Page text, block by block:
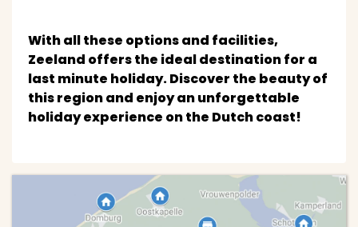
With all these options and facilities,
Zeeland offers the ideal destination for a
last minute holiday. Discover the beauty of
this region and enjoy an unforgettable
holiday experience on the Dutch coast!